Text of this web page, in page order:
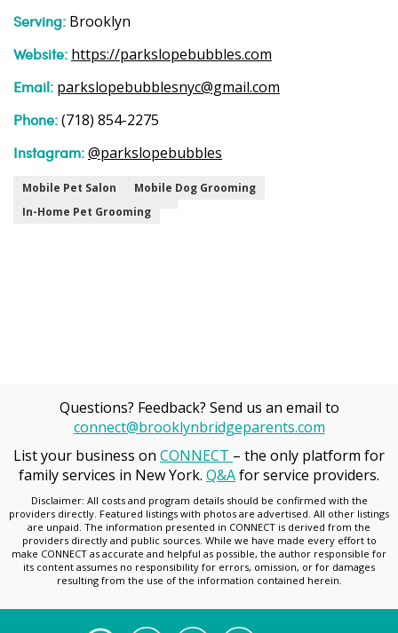
Serving: Brooklyn
Website: https://parkslopebubbles.com
Email: parkslopebubblesnyc@gmail.com
Phone:(718) 854-2275
Instagram:@parkslopebubbles
Mobile Pet Salon
Mobile Dog Grooming
In-Home Pet Grooming
Questions? Feedback? Send us an email to
connect@brooklynbridgeparents.com
List your business on CONNECT – the only platform for
family services in New York. Q&Afor service providers.
Disclaimer: All costs and program details should be confirmed with the
providers directly. Featured listings with photos are advertised. All other listings
are unpaid. The information presented in CONNECT is derived from the
providers directly and public sources. While we have made every effort to
make CONNECT as accurate and helpful as possible, the author responsible for
its content assumes no responsibility for errors, omission, or for damages
resulting from the use of the information contained herein.